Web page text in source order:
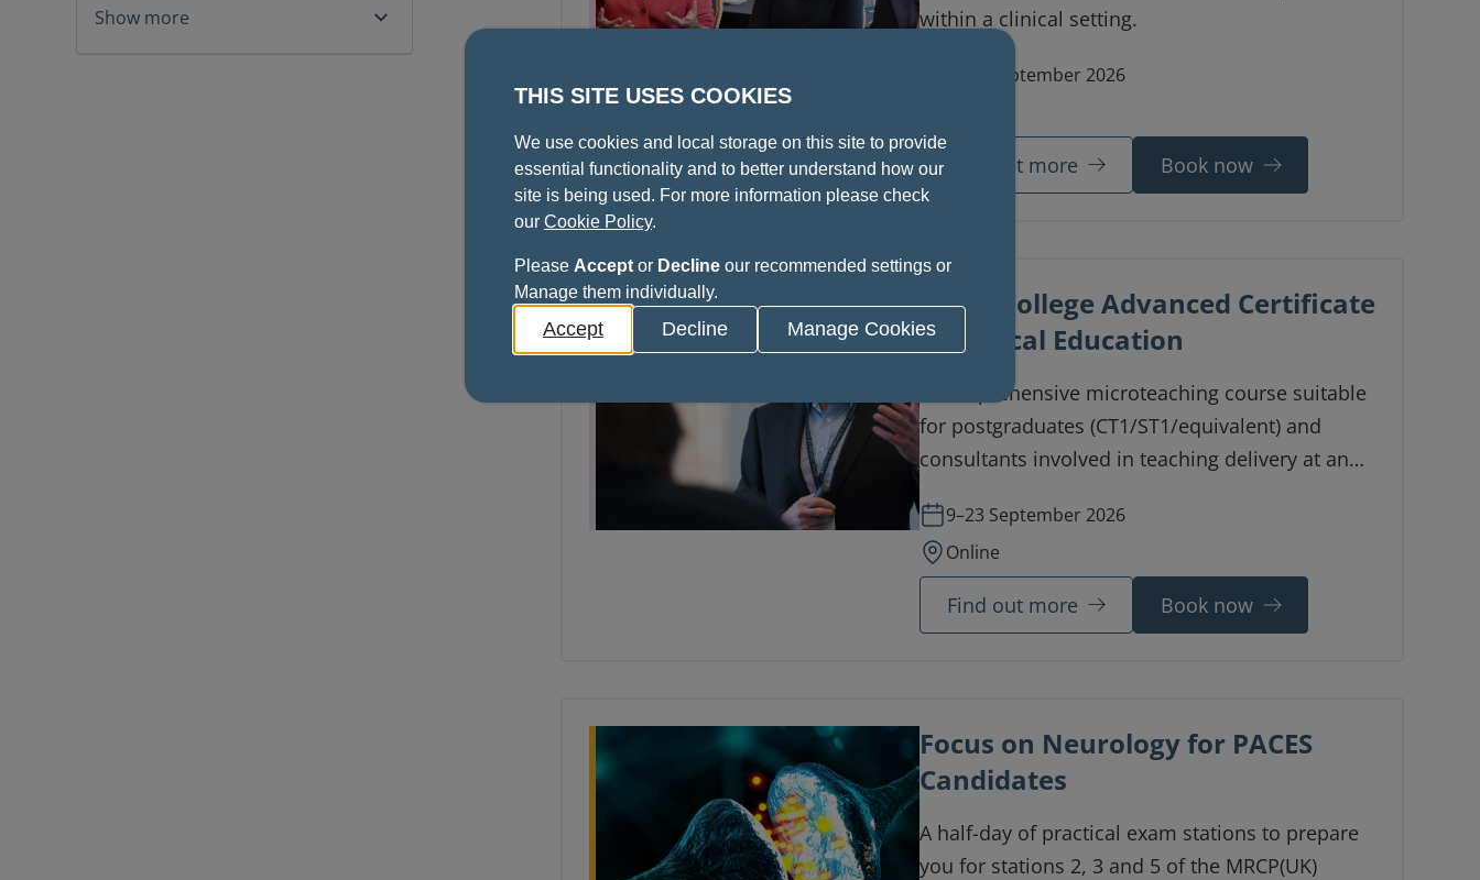
Show more
within a clinical setting.
1–16 September 2026
Find out more Book now
Royal College Advanced Certificate
in Clinical Education
A comprehensive microteaching course suitable
for postgraduates (CT1/ST1/equivalent) and
consultants involved in teaching delivery at an
9–23 September 2026
Online
Find out more Book now
Focus on Neurology for PACES
Candidates
A half-day of practical exam stations to prepare
you for stations 2, 3 and 5 of the MRCP(UK)
THIS SITE USES COOKIES
We use cookies and local storage on this site to provide
essential functionality and to better understand how our
site is being used. For more information please check
our Cookie Policy.
Please Accept or Decline our recommended settings or
Manage them individually.
Accept Decline Manage Cookies